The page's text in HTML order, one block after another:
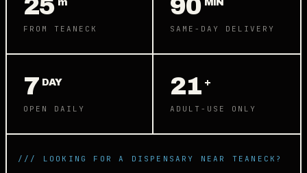
25 m
FROM TEANECK
90 MIN
SAME-DAY DELIVERY
7 DAY
OPEN DAILY
21 +
ADULT-USE ONLY
/// LOOKING FOR A DISPENSARY NEAR TEANECK?